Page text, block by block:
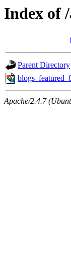
Index of
Parent Directory
Apache/2.4.7